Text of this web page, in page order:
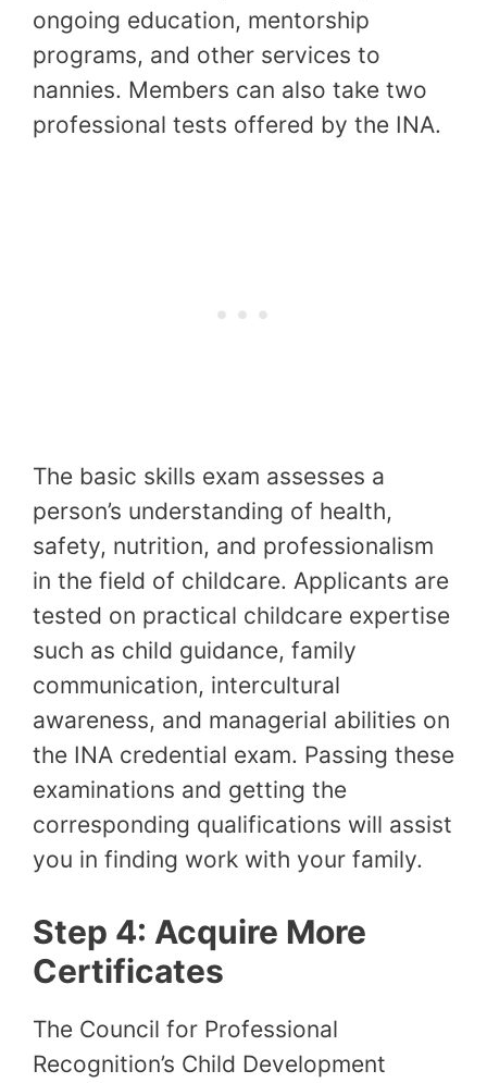
ongoing education, mentorship
programs, and other services to
nannies. Members can also take two
professional tests offered by the INA.
The basic skills exam assesses a
person’s understanding of health,
safety, nutrition, and professionalism
in the field of childcare. Applicants are
tested on practical childcare expertise
such as child guidance, family
communication, intercultural
awareness, and managerial abilities on
the INA credential exam. Passing these
examinations and getting the
corresponding qualifications will assist
you in finding work with your family.
Step 4: Acquire More
Certificates
The Council for Professional
Recognition’s Child Development